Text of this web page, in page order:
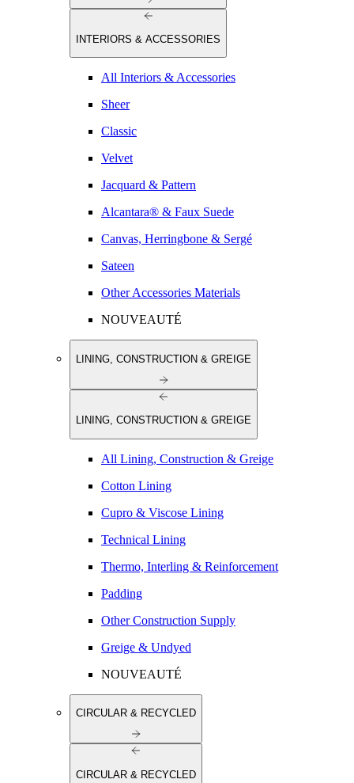
INTERIORS & ACCESSORIES
All Interiors & Accessories
Sheer
Classic
Velvet
Jacquard & Pattern
Alcantara® & Faux Suede
Canvas, Herringbone & Sergé
Sateen
Other Accessories Materials
NOUVEAUTÉ
LINING, CONSTRUCTION & GREIGE
LINING, CONSTRUCTION & GREIGE
All Lining, Construction & Greige
Cotton Lining
Cupro & Viscose Lining
Technical Lining
Thermo, Interling & Reinforcement
Padding
Other Construction Supply
Greige & Undyed
NOUVEAUTÉ
CIRCULAR & RECYCLED
CIRCULAR & RECYCLED